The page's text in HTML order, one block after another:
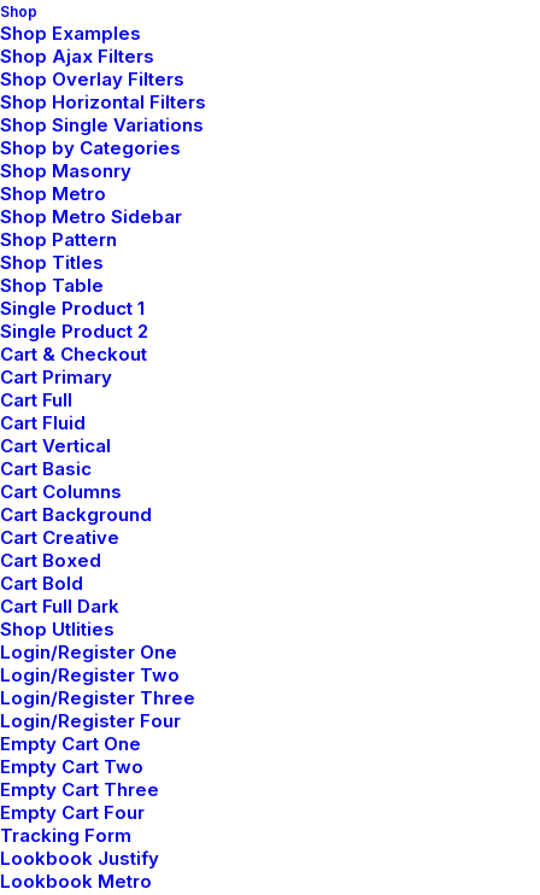
Shop
Shop Examples
Shop Ajax Filters
Shop Overlay Filters
Shop Horizontal Filters
Shop Single Variations
Shop by Categories
Shop Masonry
Shop Metro
Shop Metro Sidebar
Shop Pattern
Shop Titles
Shop Table
Single Product 1
Single Product 2
Cart & Checkout
Cart Primary
Cart Full
Cart Fluid
Cart Vertical
Cart Basic
Cart Columns
Cart Background
Cart Creative
Cart Boxed
Cart Bold
Cart Full Dark
Shop Utlities
Login/Register One
Login/Register Two
Login/Register Three
Login/Register Four
Empty Cart One
Empty Cart Two
Empty Cart Three
Empty Cart Four
Tracking Form
Lookbook Justify
Lookbook Metro